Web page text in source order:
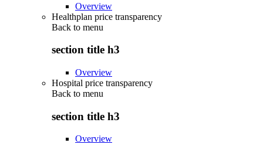
Overview
Healthplan price transparency
Back to menu
section title h3
Overview
Hospital price transparency
Back to menu
section title h3
Overview